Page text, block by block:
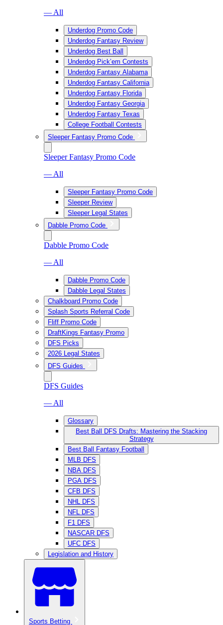
— All
Underdog Promo Code
Underdog Fantasy Review
Underdog Best Ball
Underdog Pick’em Contests
Underdog Fantasy Alabama
Underdog Fantasy California
Underdog Fantasy Florida
Underdog Fantasy Georgia
Underdog Fantasy Texas
College Football Contests
Sleeper Fantasy Promo Code
Sleeper Fantasy Promo Code
— All
Sleeper Fantasy Promo Code
Sleeper Review
Sleeper Legal States
Dabble Promo Code
Dabble Promo Code
— All
Dabble Promo Code
Dabble Legal States
Chalkboard Promo Code
Splash Sports Referral Code
Fliff Promo Code
DraftKings Fantasy Promo
DFS Picks
2026 Legal States
DFS Guides
DFS Guides
— All
Glossary
Best Ball DFS Drafts: Mastering the Stacking
Strategy
Best Ball Fantasy Football
MLB DFS
NBA DFS
PGA DFS
CFB DFS
NHL DFS
NFL DFS
F1 DFS
NASCAR DFS
UFC DFS
Legislation and History
Sports Betting